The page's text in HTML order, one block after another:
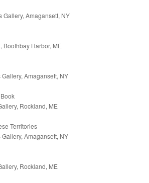
Amagansett, NY
Harbor, ME
Amagansett, NY
Rockland, ME
Territories
Amagansett, NY
Rockland, ME